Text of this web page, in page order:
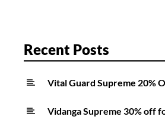
Recent Posts
Vital Guard Supreme 20%
Vidanga Supreme 30% off